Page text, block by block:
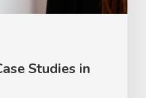
Studies in